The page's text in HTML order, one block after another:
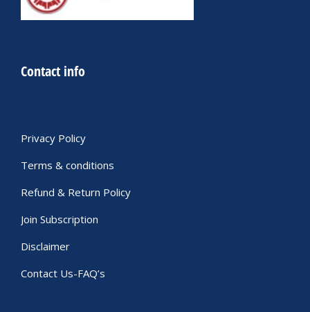
Contact info
Privacy Policy
Terms & conditions
Refund & Return Policy
Join Subscription
Disclaimer
Contact Us-FAQ’s